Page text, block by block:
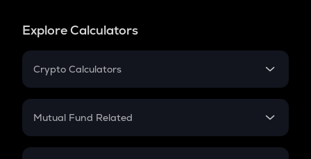
Explore Calculators
Crypto Calculators
Crypto SIP Calculator
Crypto Futures
Mutual Fund Related
Mutual Fund